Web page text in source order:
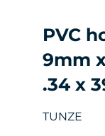
PVC
9mm
.34 x
TUNZE